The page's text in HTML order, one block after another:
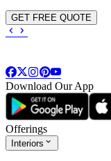
GET FREE QUOTE
Download Our App
Offerings
Interiors